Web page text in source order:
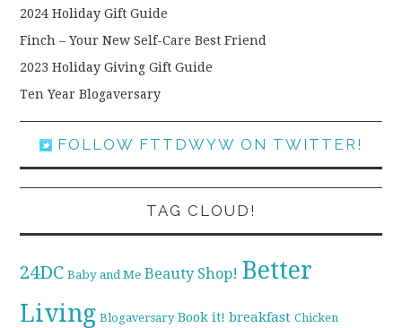
2024 Holiday Gift Guide
Finch – Your New Self-Care Best Friend
2023 Holiday Giving Gift Guide
Ten Year Blogaversary
FOLLOW FTTDWYW ON TWITTER!
TAG CLOUD!
24DC Baby and Me Beauty Shop! Better
Living Blogaversary Book it! breakfast Chicken